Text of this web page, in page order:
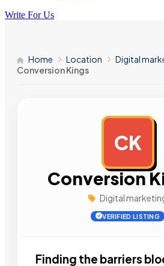
Write For Us
Home Location
Digital
Conversion Kings
CK
Conversion
Digital
VERIFIED LISTING
Finding the barriers